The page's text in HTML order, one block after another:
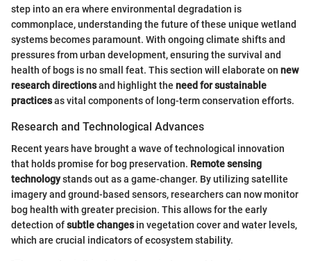
step into an era where environmental degradation is
commonplace, understanding the future of these unique wetland
systems becomes paramount. With ongoing climate shifts and
pressures from urban development, ensuring the survival and
health of bogs is no small feat. This section will elaborate on new
research directionsand highlight the need for sustainable
practicesas vital components of long-term conservation efforts.
Research and Technological Advances
Recent years have brought a wave of technological innovation
that holds promise for bog preservation. Remote sensing
technologystands out as a game-changer. By utilizing satellite
imagery and ground-based sensors, researchers can now monitor
bog health with greater precision. This allows for the early
detection ofsubtle changesin vegetation cover and water levels,
which are crucial indicators of ecosystem stability.